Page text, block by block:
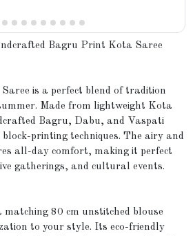
Bagru Print Kota Saree
is a perfect blend of tradition
Made from lightweight Kota
Bagru, Dabu, and Vaspati
printing techniques. The airy and
all-day comfort, making it perfect
gatherings, and cultural events.
matching 80 cm unstitched blouse
to your style. Its eco-friendly